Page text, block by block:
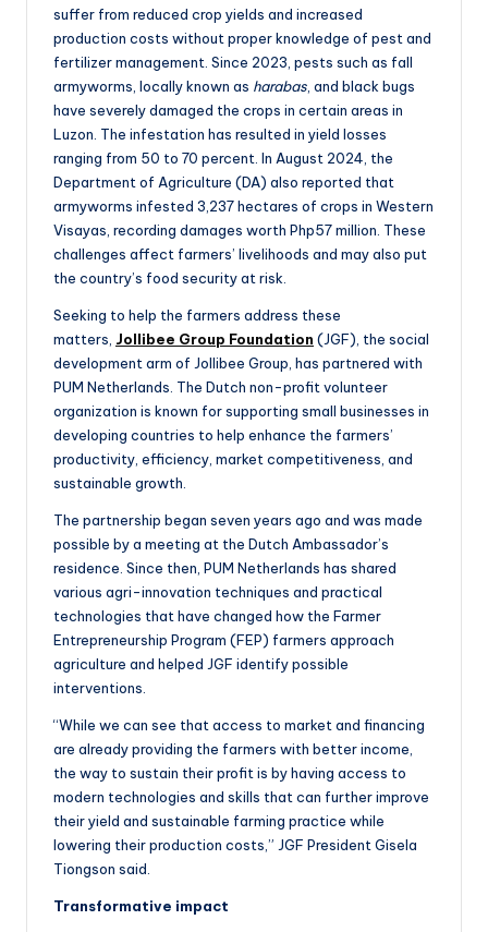
suffer from reduced crop yields and increased
production costs without proper knowledge of pest and
fertilizer management. Since 2023, pests such as fall
armyworms, locally known as harabas , and black bugs
have severely damaged the crops in certain areas in
Luzon. The infestation has resulted in yield losses
ranging from 50 to 70 percent. In August 2024, the
Department of Agriculture (DA) also reported that
armyworms infested 3,237 hectares of crops in Western
Visayas, recording damages worth Php57 million. These
challenges affect farmers’ livelihoods and may also put
the country’s food security at risk.
Seeking to help the farmers address these
matters, Jollibee Group Foundation (JGF), the social
development arm of Jollibee Group, has partnered with
PUM Netherlands. The Dutch non-profit volunteer
organization is known for supporting small businesses in
developing countries to help enhance the farmers’
productivity, efficiency, market competitiveness, and
sustainable growth.
The partnership began seven years ago and was made
possible by a meeting at the Dutch Ambassador’s
residence. Since then, PUM Netherlands has shared
various agri-innovation techniques and practical
technologies that have changed how the Farmer
Entrepreneurship Program (FEP) farmers approach
agriculture and helped JGF identify possible
interventions.
“While we can see that access to market and financing
are already providing the farmers with better income,
the way to sustain their profit is by having access to
modern technologies and skills that can further improve
their yield and sustainable farming practice while
lowering their production costs,” JGF President Gisela
Tiongson said.
Transformative impact